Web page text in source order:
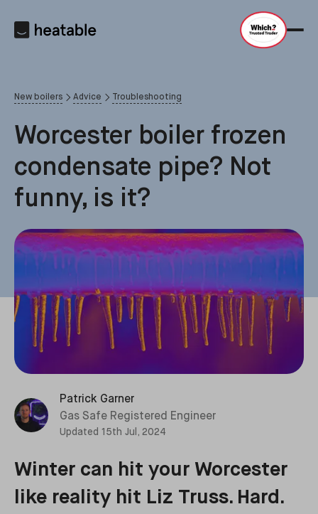
New boilers Advice Troubleshooting
Worcester boiler frozen
condensate pipe? Not
funny, is it?
Patrick Garner
Gas Safe Registered Engineer
Updated 15th Jul, 2024
Winter can hit your Worcester
like reality hit Liz Truss. Hard.